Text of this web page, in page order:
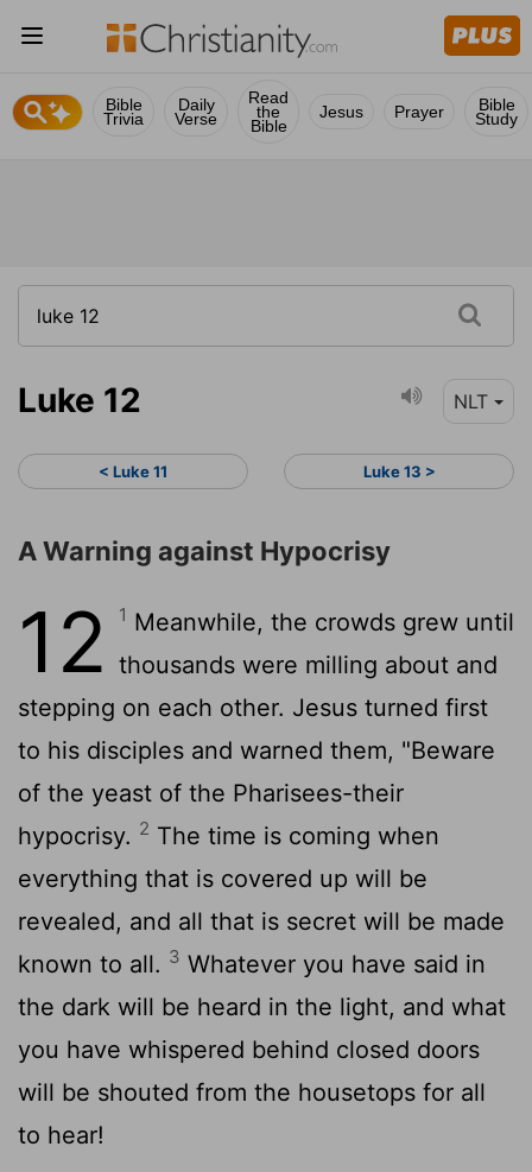
Bible
Trivia
Daily
Verse
Read
the
Bible
Jesus Prayer Bible
Study
Luke 12 NLT
< Luke 11 Luke 13 >
A Warning against Hypocrisy
12 1 Meanwhile, the crowds grew until
thousands were milling about and
stepping on each other. Jesus turned first
to his disciples and warned them, "Beware
of the yeast of the Pharisees-their
hypocrisy. 2 The time is coming when
everything that is covered up will be
revealed, and all that is secret will be made
known to all. 3 Whatever you have said in
the dark will be heard in the light, and what
you have whispered behind closed doors
will be shouted from the housetops for all
to hear!